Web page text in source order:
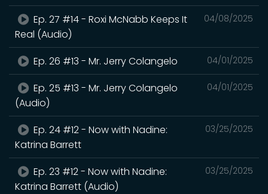
04/08/2025
Ep. 27 #14 - Roxi McNabb Keeps It
Real (Audio)
04/01/2025
Ep. 26 #13 - Mr. Jerry Colangelo
04/01/2025
Ep. 25 #13 - Mr. Jerry Colangelo
(Audio)
03/25/2025
Ep. 24 #12 - Now with Nadine:
Katrina Barrett
03/25/2025
Ep. 23 #12 - Now with Nadine:
Katrina Barrett (Audio)